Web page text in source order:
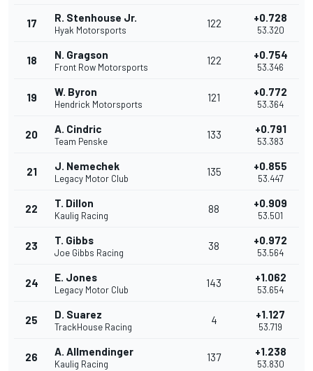
17 R. Stenhouse Jr.
Hyak Motorsports
122 +0.728
53.320
18 N. Gragson
Front Row Motorsports
122 +0.754
53.346
19 W. Byron
Hendrick Motorsports
121 +0.772
53.364
20 A. Cindric
Team Penske
133 +0.791
53.383
21 J. Nemechek
Legacy Motor Club
135 +0.855
53.447
22 T. Dillon
Kaulig Racing
88 +0.909
53.501
23 T. Gibbs
Joe Gibbs Racing
38 +0.972
53.564
24 E. Jones
Legacy Motor Club
143 +1.062
53.654
25 D. Suarez
TrackHouse Racing
4 +1.127
53.719
26 A. Allmendinger
Kaulig Racing
137 +1.238
53.830